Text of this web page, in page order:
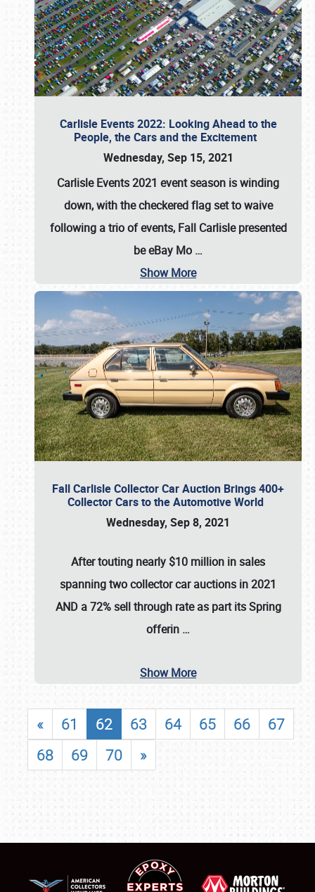
Carlisle Events 2022: Looking Ahead to the
People, the Cars and the Excitement
Wednesday, Sep 15, 2021
Carlisle Events 2021 event season is winding
down, with the checkered flag set to waive
following a trio of events, Fall Carlisle presented
be eBay Mo …
Show More
Fall Carlisle Collector Car Auction Brings 400+
Collector Cars to the Automotive World
Wednesday, Sep 8, 2021
After touting nearly $10 million in sales
spanning two collector car auctions in 2021
AND a 72% sell through rate as part its Spring
offerin …
Show More
« 61 62 63 64 65 66
67
68
69 70 »